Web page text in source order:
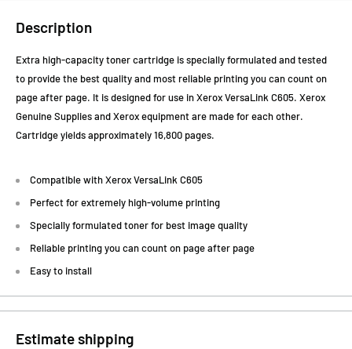
Description
Extra high-capacity toner cartridge is specially formulated and tested
to provide the best quality and most reliable printing you can count on
page after page. It is designed for use in Xerox VersaLink C605. Xerox
Genuine Supplies and Xerox equipment are made for each other.
Cartridge yields approximately 16,800 pages.
Compatible with Xerox VersaLink C605
Perfect for extremely high-volume printing
Specially formulated toner for best image quality
Reliable printing you can count on page after page
Easy to install
Estimate shipping